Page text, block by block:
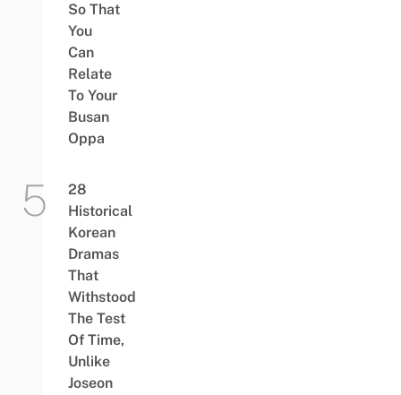
So That
You
Can
Relate
To Your
Busan
Oppa
28
Historical
Korean
Dramas
That
Withstood
The Test
Of Time,
Unlike
Joseon